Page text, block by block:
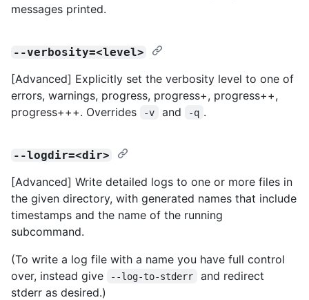
messages printed.
--verbosity=<level>
[Advanced] Explicitly set the verbosity level to one of
errors, warnings, progress, progress+, progress++,
progress+++. Overrides
-v and -q .
--logdir=<dir>
[Advanced] Write detailed logs to one or more files in
the given directory, with generated names that include
timestamps and the name of the running
subcommand.
(To write a log file with a name you have full control
over, instead give
--log-to-stderr
and redirect
stderr as desired.)